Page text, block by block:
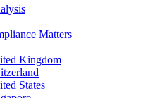
Matters
Kingdom
States